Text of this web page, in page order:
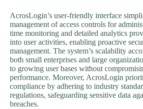
AcrosLogin’s user-friendly interface
management of access controls for
time monitoring and detailed analytics
into user activities, enabling proactive
management. The system’s scalability
both small enterprises and large
to growing user bases without
performance. Moreover, AcrosLogin
compliance by adhering to industry
regulations, safeguarding sensitive data
breaches.